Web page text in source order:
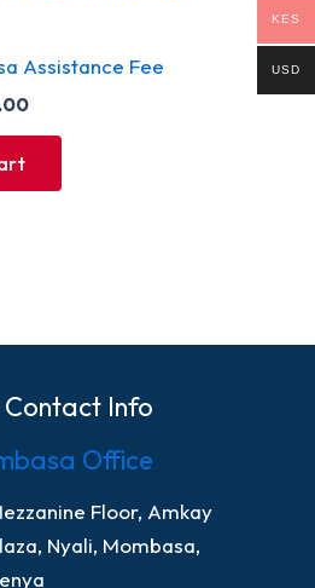
Assistance Fee
Contact Info
Office
Floor, Amkay
Nyali, Mombasa,
KES
USD